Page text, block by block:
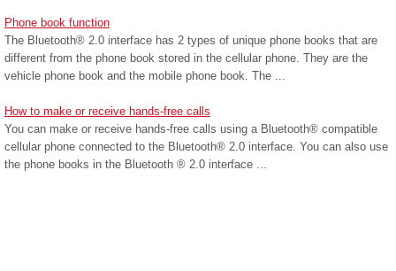
Phone book function
The Bluetooth® 2.0 interface has 2 types of unique phone books that are
different from the phone book stored in the cellular phone. They are the
vehicle phone book and the mobile phone book. The ...
How to make or receive hands-free calls
You can make or receive hands-free calls using a Bluetooth® compatible
cellular phone connected to the Bluetooth® 2.0 interface. You can also use
the phone books in the Bluetooth ® 2.0 interface ...